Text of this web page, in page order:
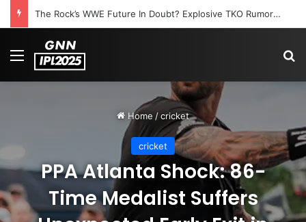
The Rock’s WWE Future In Doubt? Explosive TKO Rumors Surface
Menu
Home /cricket
cricket
PPA Atlanta Shock: 86-
Time Medalist Suffers